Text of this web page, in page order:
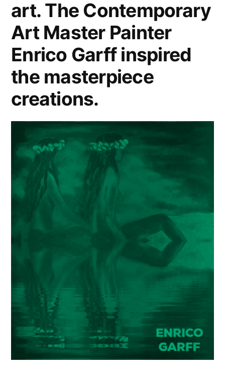
art. The Contemporary
Art Master Painter
Enrico Garff inspired
the masterpiece
creations.